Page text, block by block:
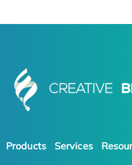
Products Services